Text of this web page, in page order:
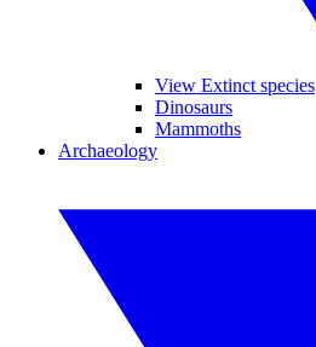
View Extinct species
Dinosaurs
Mammoths
Archaeology